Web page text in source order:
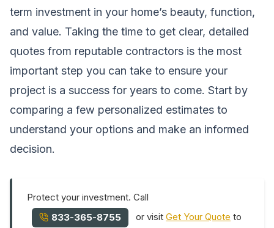
term investment in your home’s beauty, function,
and value. Taking the time to get clear, detailed
quotes from reputable contractors is the most
important step you can take to ensure your
project is a success for years to come. Start by
comparing a few personalized estimates to
understand your options and make an informed
decision.
Protect your investment. Call
833-365-8755
or visitGet Your Quote to